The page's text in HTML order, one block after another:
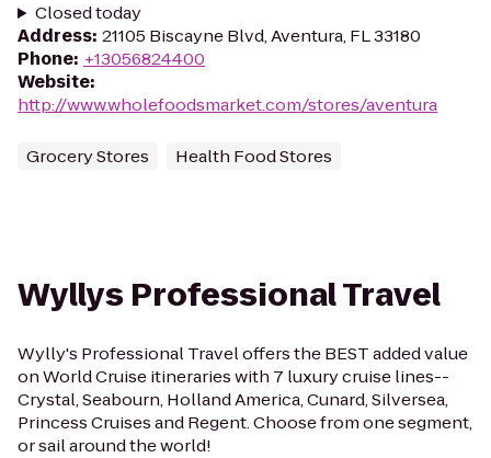
Closed today
Address: 21105 Biscayne Blvd, Aventura, FL 33180
Phone: +13056824400
Website:
http://www.wholefoodsmarket.com/stores/aventura
Grocery Stores Health Food Stores
Wyllys Professional Travel
Wylly's Professional Travel offers the BEST added value
on World Cruise itineraries with 7 luxury cruise lines--
Crystal, Seabourn, Holland America, Cunard, Silversea,
Princess Cruises and Regent. Choose from one segment,
or sail around the world!